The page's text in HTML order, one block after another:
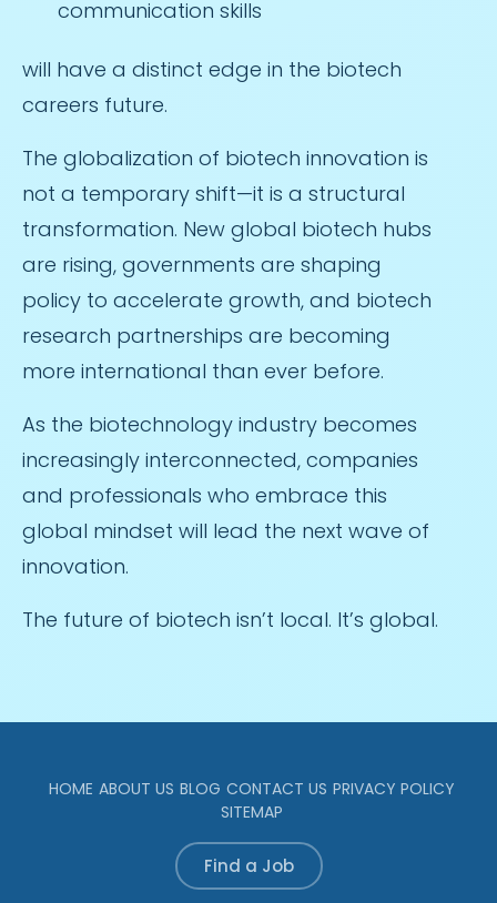
communication skills
will have a distinct edge in the biotech
careers future.
The globalization of biotech innovation is
not a temporary shift—it is a structural
transformation. New global biotech hubs
are rising, governments are shaping
policy to accelerate growth, and biotech
research partnerships are becoming
more international than ever before.
As the biotechnology industry becomes
increasingly interconnected, companies
and professionals who embrace this
global mindset will lead the next wave of
innovation.
The future of biotech isn’t local. It’s global.
HOME ABOUT US BLOG CONTACT US PRIVACY POLICY
SITEMAP
Find a Job